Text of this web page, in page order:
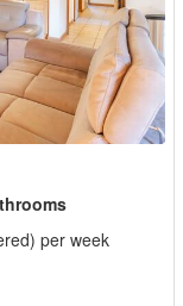
per week